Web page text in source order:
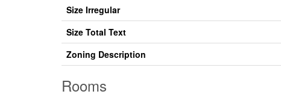
Size Irregular
Size Total Text
Zoning Description
Rooms